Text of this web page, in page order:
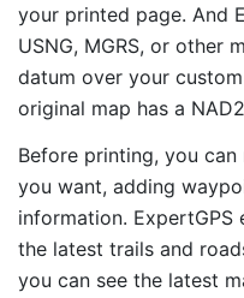
your printed page. And
USNG, MGRS, or other
datum over your
original map has a
Before printing, you
you want, adding
information.
the latest trails and
you can see the latest